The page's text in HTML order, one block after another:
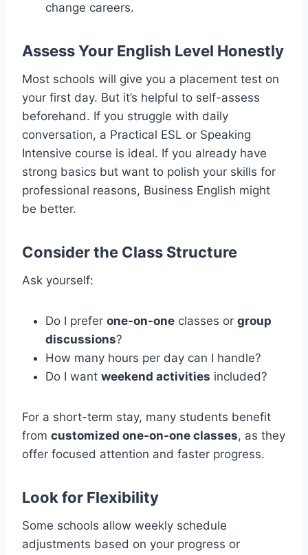
change careers.
Assess Your English Level Honestly
Most schools will give you a placement test on
your first day. But it’s helpful to self-assess
beforehand. If you struggle with daily
conversation, a Practical ESL or Speaking
Intensive course is ideal. If you already have
strong basics but want to polish your skills for
professional reasons, Business English might
be better.
Consider the Class Structure
Ask yourself:
Do I prefer one-on-one classes or group
discussions?
How many hours per day can I handle?
Do I want weekend activities included?
For a short-term stay, many students benefit
from customized one-on-one classes, as they
offer focused attention and faster progress.
Look for Flexibility
Some schools allow weekly schedule
adjustments based on your progress or